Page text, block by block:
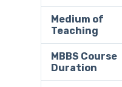
Medium of
Teaching
MBBS Course
Duration